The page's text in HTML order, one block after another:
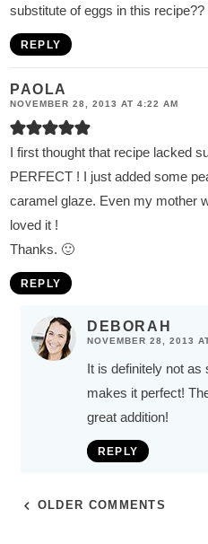
substitute of eggs in this recipe??
REPLY
PAOLA
NOVEMBER 28, 2013 AT 4:22 AM
I first thought that recipe lacked
PERFECT ! I just added some
caramel glaze. Even my mother
loved it !
Thanks. 🙂
REPLY
DEBORAH
NOVEMBER 28, 2013
It is definitely not
makes it perfect!
great addition!
REPLY
OLDER COMMENTS